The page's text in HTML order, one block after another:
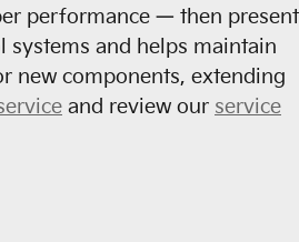
performance — then present
systems and helps maintain
new components, extending
and review our service